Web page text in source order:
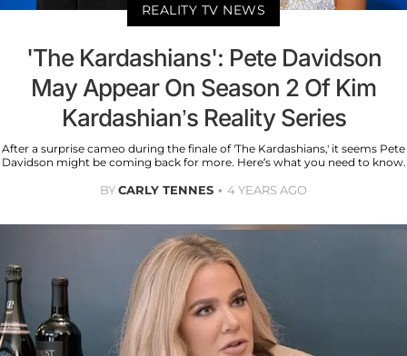
REALITY TV NEWS
'The Kardashians': Pete Davidson
May Appear On Season 2 Of Kim
Kardashian’s Reality Series
After a surprise cameo during the finale of 'The Kardashians,' it seems Pete
Davidson might be coming back for more. Here’s what you need to know.
BYCARLY TENNES 4 YEARS AGO